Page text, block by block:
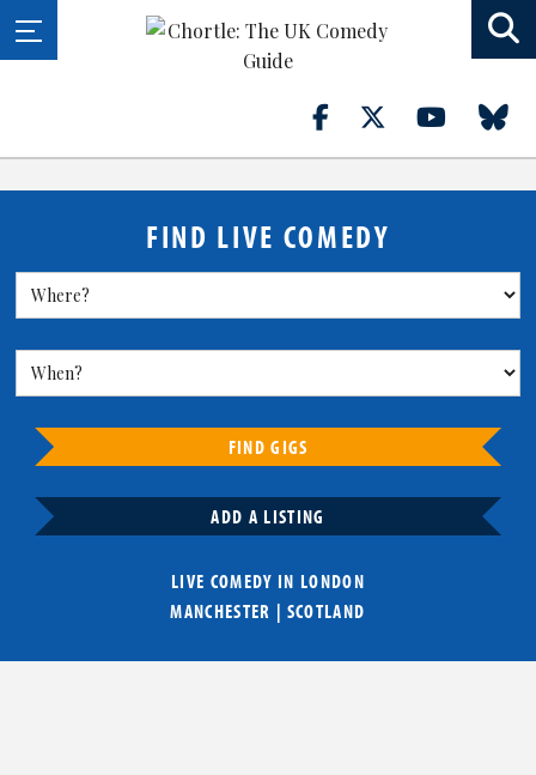
FIND LIVE COMEDY
FIND GIGS
ADD A LISTING
LIVE COMEDY IN LONDON
MANCHESTER | SCOTLAND